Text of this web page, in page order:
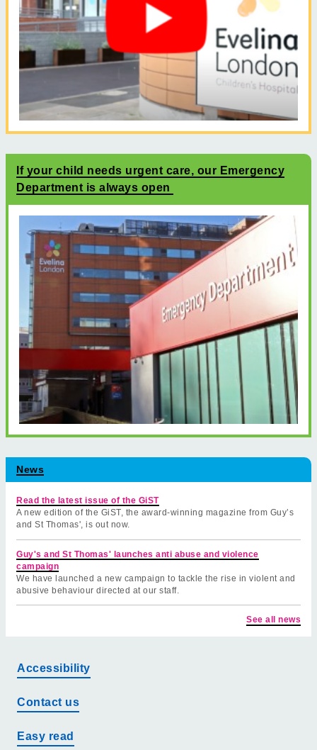
If your child needs urgent care, our Emergency
Department is always open
News
Read the latest issue of the GiST
A new edition of the GiST, the award-winning magazine from Guy’s
and St Thomas', is out now.
Guy's and St Thomas' launches anti abuse and violence
campaign
We have launched a new campaign to tackle the rise in violent and
abusive behaviour directed at our staff.
See all news
Accessibility
Contact us
Easy read